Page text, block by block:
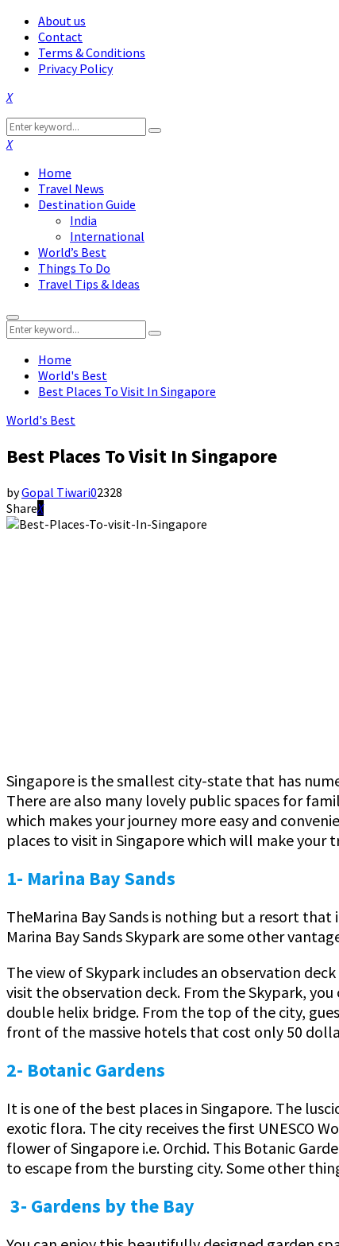
About us
Contact
Terms & Conditions
Privacy Policy
Facebook
Twitter
Instagram
Pinterest
Linkedin
Youtube
Search
for:
Search
Facebook
Twitter
Instagram
Pinterest
Linkedin
Youtube
Home
Travel News
Destination Guide
India
International
World’s Best
Things To Do
Travel Tips & Ideas
Primary
Menu
Search
for:
Search
Home
World's Best
Best Places To Visit In Singapore
World's Best
Best Places To Visit In Singapore
byGopal Tiwari02328
Share
Singapore is the smallest city-state that has
There are also many lovely public spaces for
which makes your journey more easy and
places to visit in Singapore which will make your
1- Marina Bay Sands
TheMarina Bay Sands is nothing but a resort
Marina Bay Sands Skypark are some other
The view of Skypark includes an observation
visit the observation deck. From the Skypark,
double helix bridge. From the top of the city,
front of the massive hotels that cost only 50
2- Botanic Gardens
It is one of the best places in Singapore. The
exotic flora. The city receives the first UNESCO
flower of Singapore i.e. Orchid. This Botanic
to escape from the bursting city. Some other
3- Gardens by the Bay